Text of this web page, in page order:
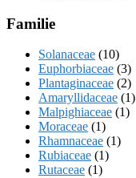
Familie
Solanaceae (10)
Euphorbiaceae (3)
Plantaginaceae (2)
Amaryllidaceae (1)
Malpighiaceae (1)
Moraceae (1)
Rhamnaceae (1)
Rubiaceae (1)
Rutaceae (1)